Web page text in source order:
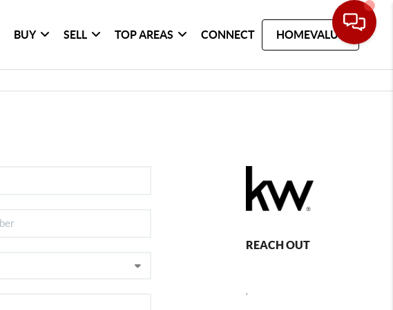
BUY SELL TOP AREAS CONNECT HOMEVALUE
REACH OUT
,